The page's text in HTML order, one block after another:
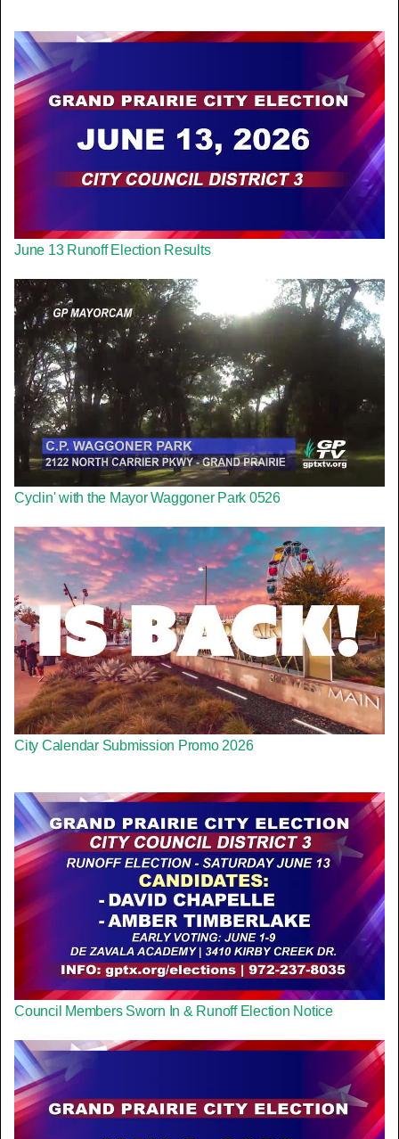
June 13 Runoff Election Results
Cyclin' with the Mayor Waggoner Park 0526
City Calendar Submission Promo 2026
Council Members Sworn In & Runoff Election Notice